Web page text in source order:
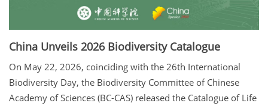
China Unveils 2026 Biodiversity Catalogue
On May 22, 2026, coinciding with the 26th International
Biodiversity Day, the Biodiversity Committee of Chinese
Academy of Sciences (BC-CAS) released the Catalogue of Life